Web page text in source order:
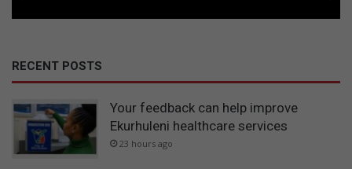
RECENT POSTS
Your feedback can help improve
Ekurhuleni healthcare services
23 hours ago